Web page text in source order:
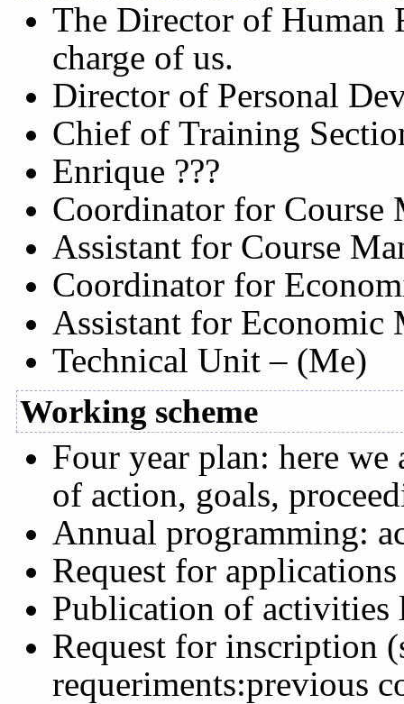
The Director of Human
charge of us.
Director of Personal
Chief of Training
Enrique ???
Coordinator for Course
Assistant for Course
Coordinator for
Assistant for Economic
Technical Unit – (Me)
Working scheme
Four year plan: here we
of action, goals,
Annual programming:
Request for applications
Publication of activities
Request for inscription
requeriments:previous